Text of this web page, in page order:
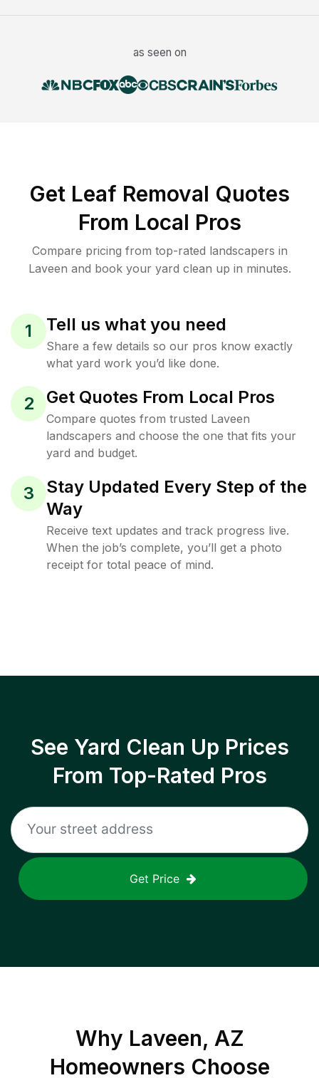
as seen on
Get Leaf Removal Quotes
From Local Pros
Compare pricing from top-rated landscapers in
Laveen and book your yard clean up in minutes.
1 Tell us what you need
Share a few details so our pros know exactly
what yard work you’d like done.
2 Get Quotes From Local Pros
Compare quotes from trusted Laveen
landscapers and choose the one that fits your
yard and budget.
3
Stay Updated Every Step of the
Way
Receive text updates and track progress live.
When the job’s complete, you’ll get a photo
receipt for total peace of mind.
See Yard Clean Up Prices
From Top-Rated Pros
Get Price
Why Laveen, AZ
Homeowners Choose